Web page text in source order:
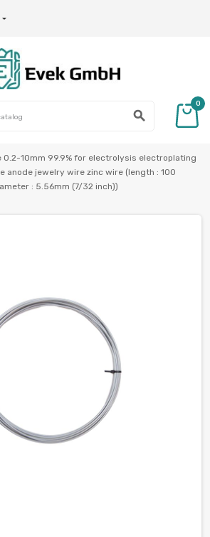

search
0
0.2-10mm 99.9% for electrolysis electroplating
anode jewelry wire zinc wire (length : 100
: 5.56mm (7/32 inch))